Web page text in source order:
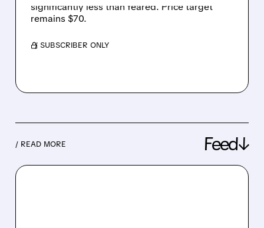
significantly less than feared. Price target
remains $70.
/ SUBSCRIBER ONLY
/ READ MORE Feed↓